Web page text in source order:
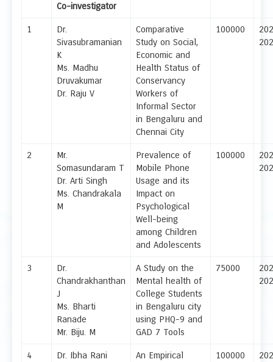
Co-investigator
1
Dr.
Sivasubramanian
K
Ms. Madhu
Druvakumar
Dr. Raju V
Comparative
Study on Social,
Economic and
Health Status of
Conservancy
Workers of
Informal Sector
in Bengaluru and
Chennai City
100000
2
Mr.
Somasundaram T
Dr. Arti Singh
Ms. Chandrakala
M
Prevalence of
Mobile Phone
Usage and its
Impact on
Psychological
Well-being
among Children
and Adolescents
100000
3
Dr.
Chandrakhanthan
J
Ms. Bharti
Ranade
Mr. Biju. M
A Study on the
Mental health of
College Students
in Bengaluru city
using PHQ-9 and
GAD 7 Tools
75000
4
Dr. Ibha Rani
An Empirical
100000